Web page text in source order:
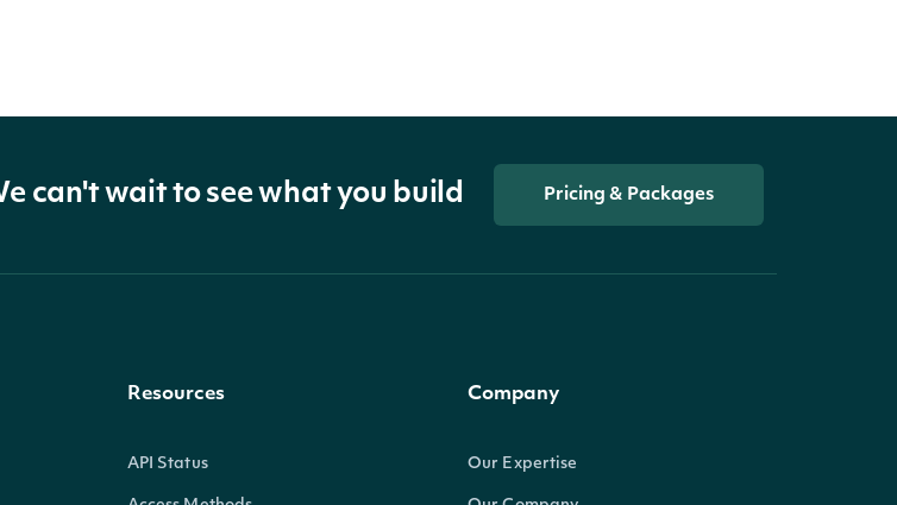
can't wait to see what you build Pricing & Packages
Resources
API Status
Company
Our Expertise